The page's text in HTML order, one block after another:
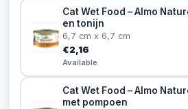
Cat Wet Food – Almo
en tonijn
6,7 cm x 6,7 cm
€2,16
Available
Cat Wet Food – Almo
met pompoen